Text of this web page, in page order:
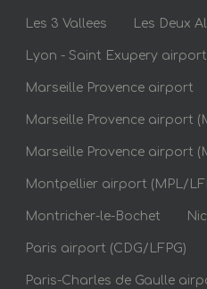
Les 3 Vallees Les Deux
Lyon - Saint Exupery airport
Marseille Provence airport
Marseille Provence airport
Marseille Provence airport
Montpellier airport (MPL/
Montricher-le-Bochet
Paris airport (CDG/LFPG)
Paris-Charles de Gaulle